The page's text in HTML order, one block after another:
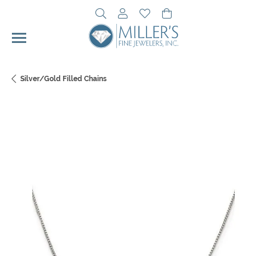
Toggle Search Menu
Toggle My Account Menu
Toggle My Wishlist
Silver/Gold Filled Chains